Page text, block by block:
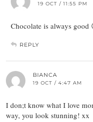
19 OCT / 11:55 PM
Chocolate is always
REPLY
BIANCA
19 OCT / 4:47 AM
I don;t know what I love
way, you look stunning! xx